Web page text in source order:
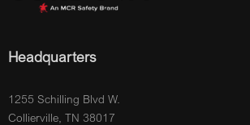
Headquarters
1255 Schilling Blvd W.
Collierville, TN 38017